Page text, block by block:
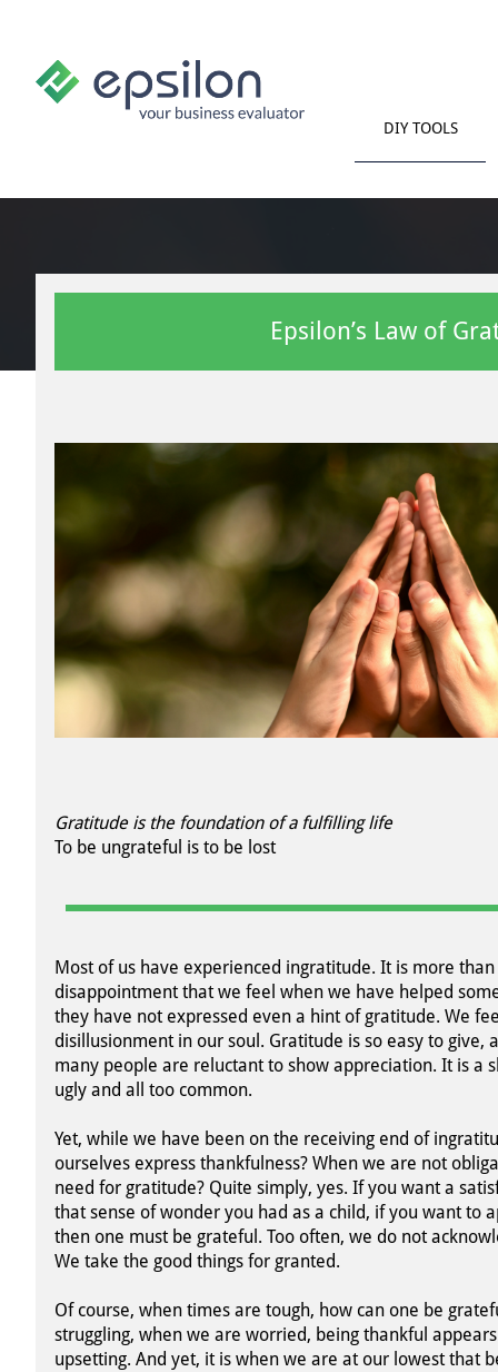
DIY TOOLS
Gratitude is the foundation of a fulfilling life
To be ungrateful is to be lost
Most of us have experienced ingratitude. It is more than
disappointment that we feel when we have helped
they have not expressed even a hint of gratitude. We
disillusionment in our soul. Gratitude is so easy to give,
many people are reluctant to show appreciation. It is a
ugly and all too common.
Yet, while we have been on the receiving end of
ourselves express thankfulness? When we are not
need for gratitude? Quite simply, yes. If you want a
that sense of wonder you had as a child, if you want to
then one must be grateful. Too often, we do not
We take the good things for granted.
Of course, when times are tough, how can one be
struggling, when we are worried, being thankful
upsetting. And yet, it is when we are at our lowest that
Epsilon’s Law of